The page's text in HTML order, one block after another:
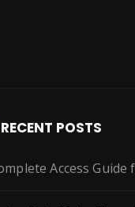
RECENT POSTS
Access